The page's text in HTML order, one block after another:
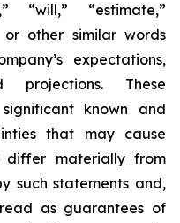
“will,” “estimate,”
or other similar words
expectations,
projections. These
known and
that may cause
materially from
such statements and,
as guarantees of